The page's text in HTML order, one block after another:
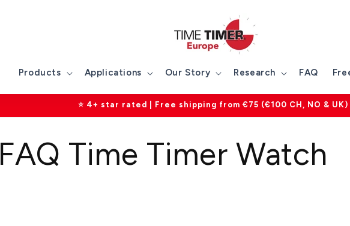
Products Applications Our Story Research FAQ
⭐ 4+ star rated | Free shipping from €75 (€100 CH, NO & UK)
FAQ Time Timer Watch